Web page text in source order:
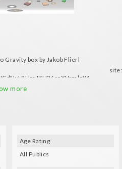
Gravity box by Jakob Flierl
site:
more
Age Rating
All Publics